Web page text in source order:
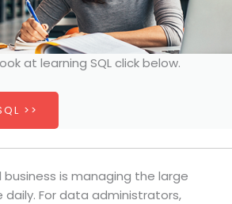
at learning SQL click below.
>>
is managing the large
For data administrators,